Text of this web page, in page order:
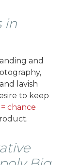
in
and
lavish
to keep
chance